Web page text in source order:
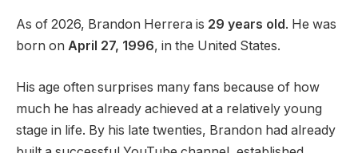
As of 2026, Brandon Herrera is 29 years old . He was
born on April 27, 1996, in the United States.
His age often surprises many fans because of how
much he has already achieved at a relatively young
stage in life. By his late twenties, Brandon had already